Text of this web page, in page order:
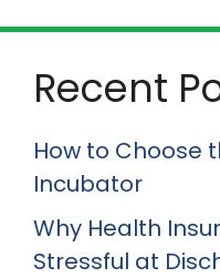
Recent
How to Choose
Incubator
Why Health
Stressful at